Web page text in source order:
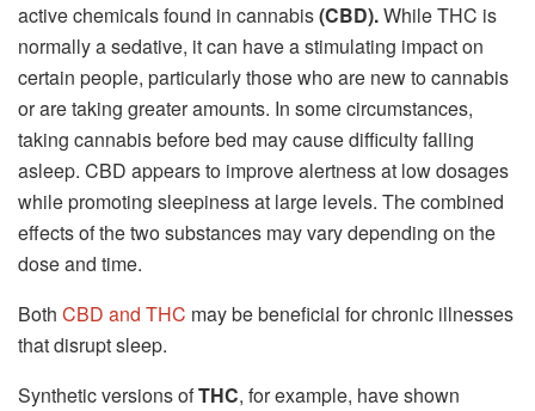
active chemicals found in cannabis(CBD).While THC is
normally a sedative, it can have a stimulating impact on
certain people, particularly those who are new to cannabis
or are taking greater amounts. In some circumstances,
taking cannabis before bed may cause difficulty falling
asleep. CBD appears to improve alertness at low dosages
while promoting sleepiness at large levels. The combined
effects of the two substances may vary depending on the
dose and time.
Both CBD and THC may be beneficial for chronic illnesses
that disrupt sleep.
Synthetic versions ofTHC, for example, have shown